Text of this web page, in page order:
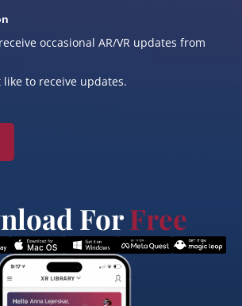
occasional AR/VR updates from
to receive updates.
ForFree